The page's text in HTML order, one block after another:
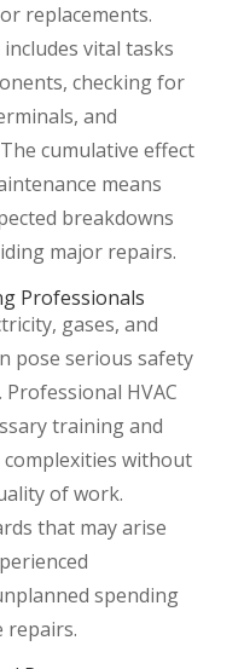
replacements.
vital tasks
checking for
and
cumulative effect
means
breakdowns
major repairs.
Professionals
gases, and
pose serious safety
HVAC
training and
without
of work.
that may arise
spending
repairs.